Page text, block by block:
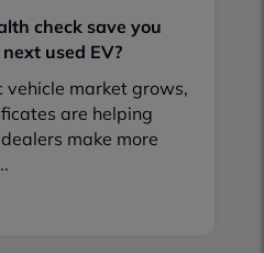
check save you
used EV?
vehicle market grows,
are helping
make more